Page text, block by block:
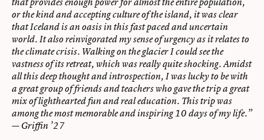
or the kind and accepting culture of the island, it was clear
that Iceland is an oasis in this fast paced and uncertain
world. It also reinvigorated my sense of urgency as it relates to
the climate crisis. Walking on the glacier I could see the
vastness of its retreat, which was really quite shocking. Amidst
all this deep thought and introspection, I was lucky to be with
a great group of friends and teachers who gave the trip a great
mix of lighthearted fun and real education. This trip was
among the most memorable and inspiring 10 days of my life.”
— Griffin ’27